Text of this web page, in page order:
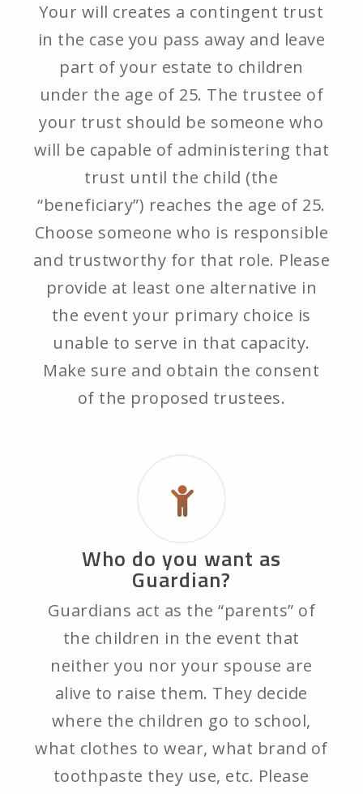
Your will creates a contingent trust
in the case you pass away and leave
part of your estate to children
under the age of 25. The trustee of
your trust should be someone who
will be capable of administering that
trust until the child (the
“beneficiary”) reaches the age of 25.
Choose someone who is responsible
and trustworthy for that role. Please
provide at least one alternative in
the event your primary choice is
unable to serve in that capacity.
Make sure and obtain the consent
of the proposed trustees.
Who do you want as
Guardian?
Guardians act as the “parents” of
the children in the event that
neither you nor your spouse are
alive to raise them. They decide
where the children go to school,
what clothes to wear, what brand of
toothpaste they use, etc. Please